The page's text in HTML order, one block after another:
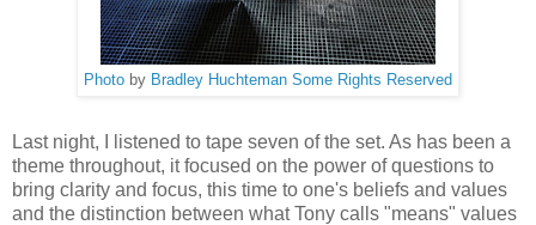
Photo by Bradley Huchteman Some Rights Reserved
Last night, I listened to tape seven of the set. As has been a
theme throughout, it focused on the power of questions to
bring clarity and focus, this time to one's beliefs and values
and the distinction between what Tony calls "means" values